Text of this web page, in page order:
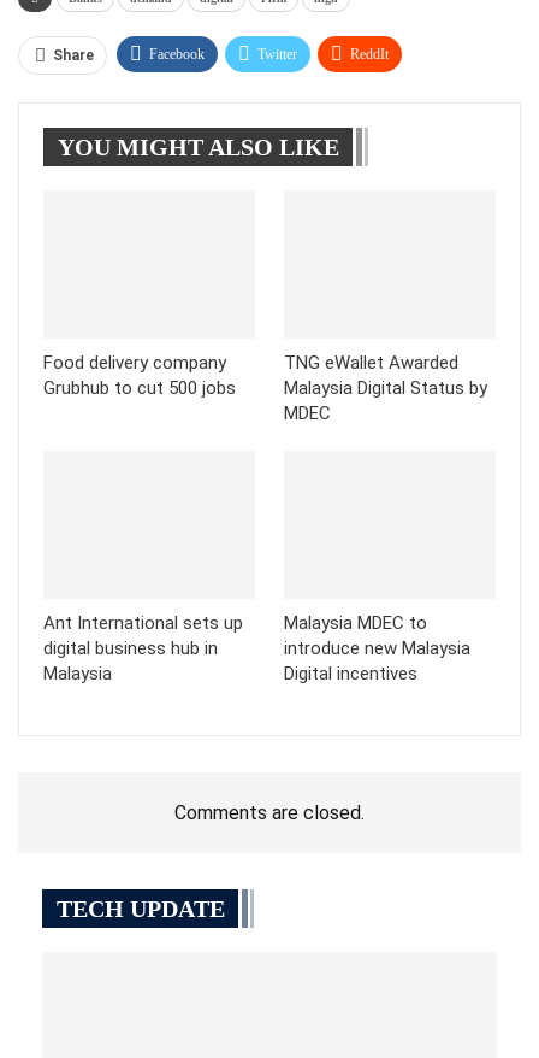
Share Facebook Twitter ReddIt
Tumblr Telegram
YOU MIGHT ALSO LIKE
Food delivery company
Grubhub to cut 500 jobs
TNG eWallet Awarded
Malaysia Digital Status by
MDEC
Ant International sets up
digital business hub in
Malaysia
Malaysia MDEC to
introduce new Malaysia
Digital incentives
Comments are closed.
TECH UPDATE